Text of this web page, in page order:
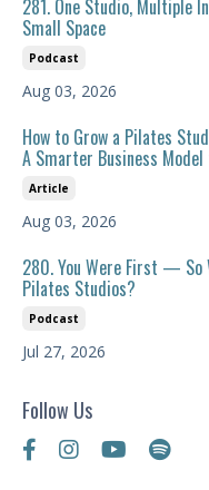
281. One Studio, Multiple
Small Space
Podcast
Aug 03, 2026
How to Grow a Pilates
A Smarter Business
Article
Aug 03, 2026
280. You Were First — So
Pilates Studios?
Podcast
Jul 27, 2026
Follow Us